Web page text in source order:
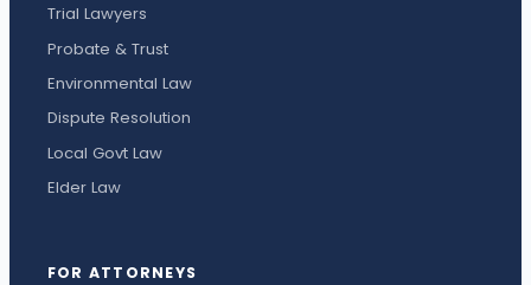
Trial Lawyers
Probate & Trust
Environmental Law
Dispute Resolution
Local Govt Law
Elder Law
FOR ATTORNEYS